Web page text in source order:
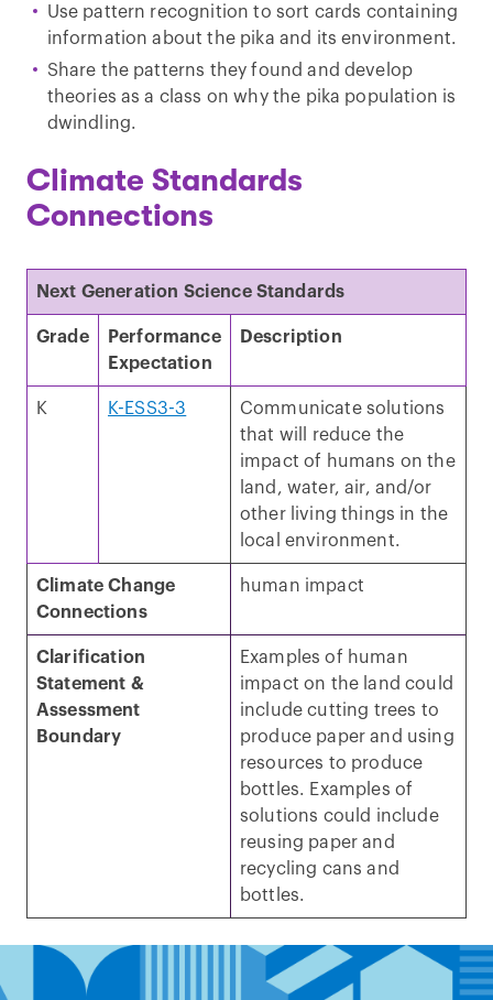
Use pattern recognition to sort cards containing
information about the pika and its environment.
Share the patterns they found and develop
theories as a class on why the pika population is
dwindling.
Climate Standards
Connections
Next Generation Science Standards
Grade
Performance
Expectation
Description
K K-ESS3-3
Communicate solutions
that will reduce the
impact of humans on the
land, water, air, and/or
other living things in the
local environment.
Climate Change
Connections
human impact
Clarification
Statement &
Assessment
Boundary
Examples of human
impact on the land could
include cutting trees to
produce paper and using
resources to produce
bottles. Examples of
solutions could include
reusing paper and
recycling cans and
bottles.